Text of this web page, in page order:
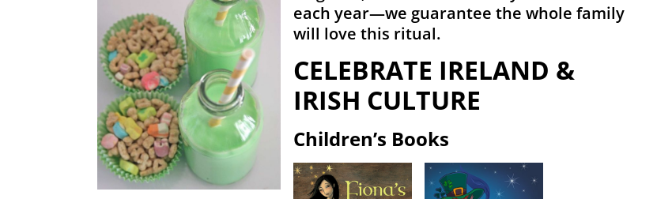
each year—we guarantee the whole family
will love this ritual.
CELEBRATE IRELAND &
IRISH CULTURE
Children’s Books